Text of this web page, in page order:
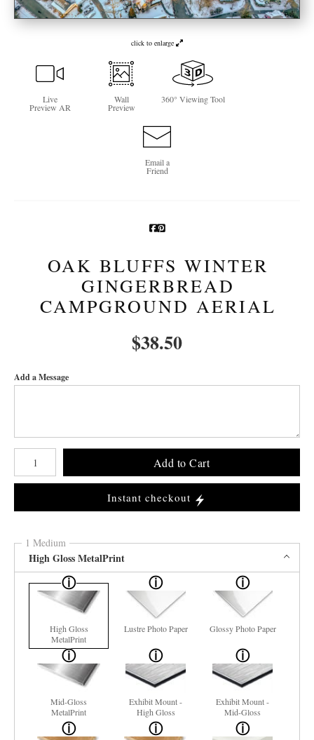
Newsletter Sign-Up
click to enlarge
Live
Preview AR
Wall
Preview
360° Viewing Tool
Email a
Friend
OAK BLUFFS WINTER
GINGERBREAD
CAMPGROUND AERIAL
$38.50
Add a Message
Number of product units
Add to Cart
Instant checkout
1 Medium
High Gloss MetalPrint
High Gloss
MetalPrint
Lustre Photo Paper Glossy Photo Paper
Mid-Gloss
MetalPrint
Exhibit Mount -
High Gloss
Exhibit Mount -
Mid-Gloss